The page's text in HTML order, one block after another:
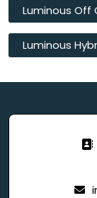
Luminous Off
Luminous